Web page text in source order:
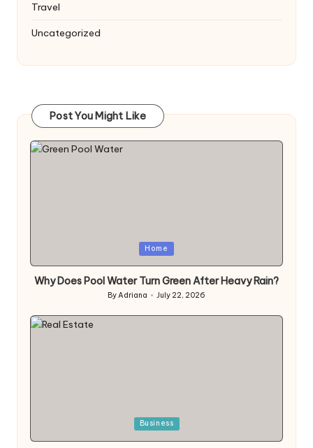
Travel
Uncategorized
Post You Might Like
Home
Why Does Pool Water Turn Green After Heavy Rain?
Posted
ByAdriana July 22, 2026
Business